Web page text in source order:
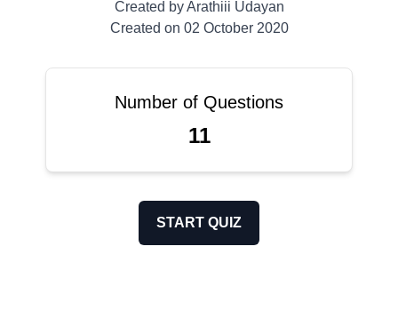
Created byArathiii Udayan
Created on 02 October 2020
Number of Questions
11
START QUIZ